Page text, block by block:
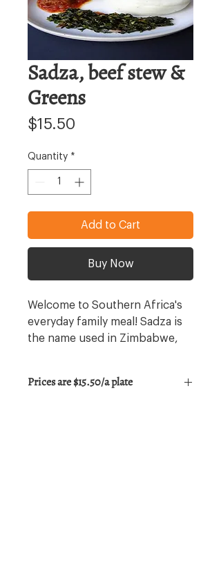
Sadza, beef stew &
Greens
$15.50
Quantity *
Add to Cart
Buy Now
Welcome to Southern Africa's
everyday family meal! Sadza is
the name used in Zimbabwe,
on a bed of thinly lightly
Prices are $15.50/a plate